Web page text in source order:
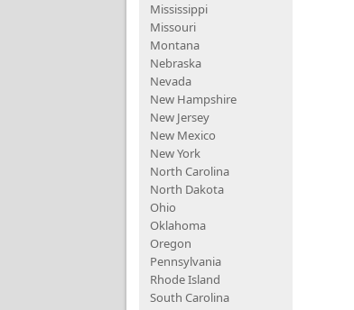
Mississippi
Missouri
Montana
Nebraska
Nevada
New Hampshire
New Jersey
New Mexico
New York
North Carolina
North Dakota
Ohio
Oklahoma
Oregon
Pennsylvania
Rhode Island
South Carolina